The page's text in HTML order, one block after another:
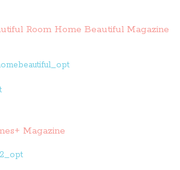
Room Home Beautiful Magazine
Magazine